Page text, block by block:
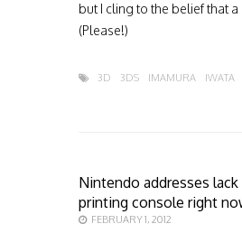
but I cling to the belief that
(Please!)
3D 3DS IMAMURA IWATA
Nintendo addresses
printing console right
FEBRUARY 1, 2012